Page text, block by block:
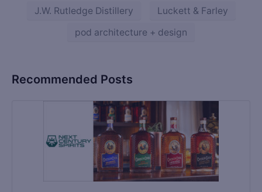
J.W. Rutledge Distillery
Luckett & Farley
pod architecture + design
Recommended Posts